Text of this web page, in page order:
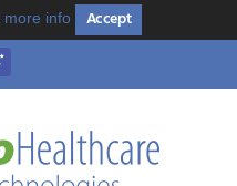
more info Accept